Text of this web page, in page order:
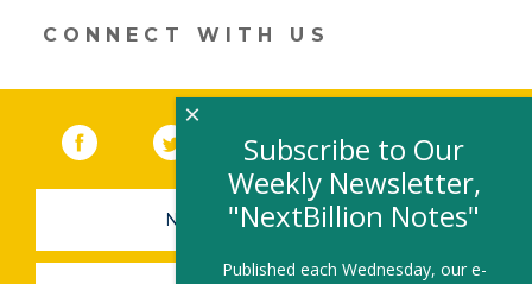
CONNECT WITH US
Facebook (link opens in a new window)
(link opens in a new window)
YouTube (link opens in a new
LinkedIn
NEWSLETTER SIGN-UP
Subscribe to Our
Weekly Newsletter,
"NextBillion Notes"
Published each Wednesday, our e-
×